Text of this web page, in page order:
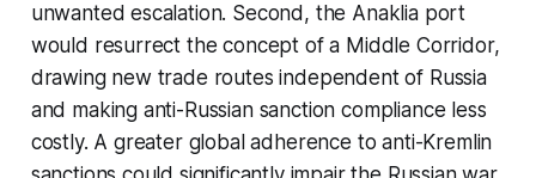
unwanted escalation. Second, the Anaklia port
would resurrect the concept of a Middle Corridor,
drawing new trade routes independent of Russia
and making anti-Russian sanction compliance less
costly. A greater global adherence to anti-Kremlin